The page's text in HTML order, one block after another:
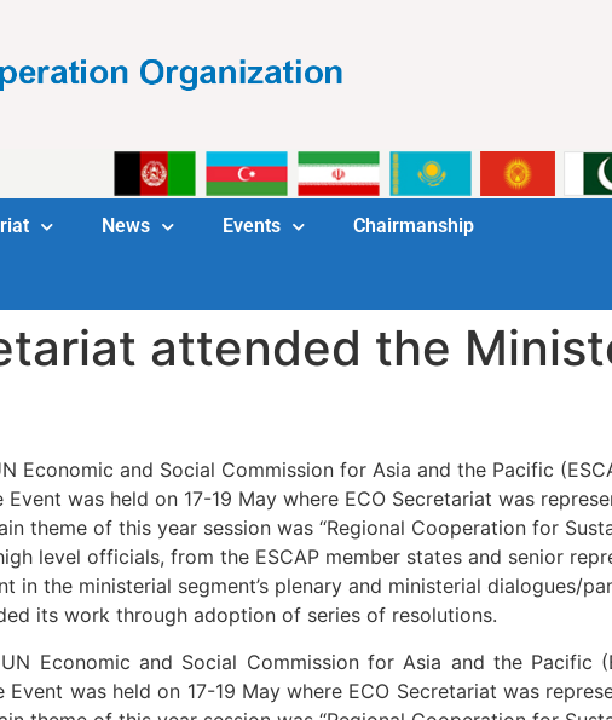
News Events Chairmanship
attended the
Economic and Social Commission for Asia and the Pacific
was held on 17-19 May where ECO Secretariat was
theme of this year session was “Regional Cooperation for
level officials, from the ESCAP member states and senior
in the ministerial segment’s plenary and ministerial dialogues/
its work through adoption of series of resolutions.
Economic and Social Commission for Asia and the Pacific
was held on 17-19 May where ECO Secretariat was